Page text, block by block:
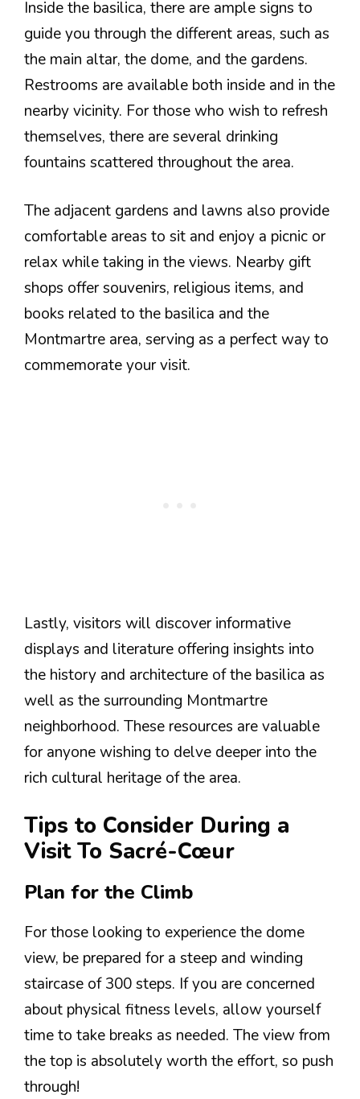
Inside the basilica, there are ample signs to
guide you through the different areas, such as
the main altar, the dome, and the gardens.
Restrooms are available both inside and in the
nearby vicinity. For those who wish to refresh
themselves, there are several drinking
fountains scattered throughout the area.
The adjacent gardens and lawns also provide
comfortable areas to sit and enjoy a picnic or
relax while taking in the views. Nearby gift
shops offer souvenirs, religious items, and
books related to the basilica and the
Montmartre area, serving as a perfect way to
commemorate your visit.
Lastly, visitors will discover informative
displays and literature offering insights into
the history and architecture of the basilica as
well as the surrounding Montmartre
neighborhood. These resources are valuable
for anyone wishing to delve deeper into the
rich cultural heritage of the area.
Tips to Consider During a
Visit To Sacré-Cœur
Plan for the Climb
For those looking to experience the dome
view, be prepared for a steep and winding
staircase of 300 steps. If you are concerned
about physical fitness levels, allow yourself
time to take breaks as needed. The view from
the top is absolutely worth the effort, so push
through!